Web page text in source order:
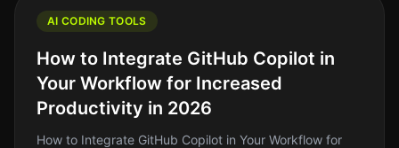
AI CODING TOOLS
How to Integrate GitHub Copilot in
Your Workflow for Increased
Productivity in 2026
How to Integrate GitHub Copilot in Your Workflow for